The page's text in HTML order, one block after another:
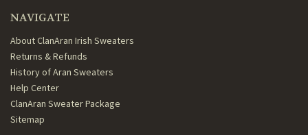
NAVIGATE
About ClanAran Irish Sweaters
Returns & Refunds
History of Aran Sweaters
Help Center
ClanAran Sweater Package
Sitemap